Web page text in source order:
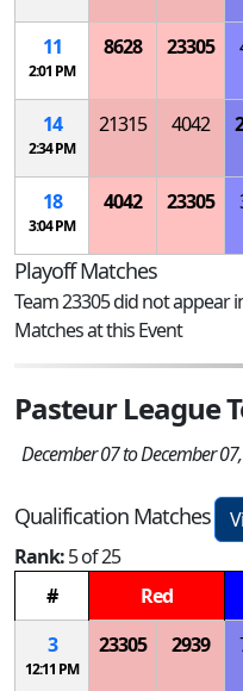
11
2:01 PM
8628 23305
14
2:34 PM
21315 4042
18
3:04 PM
4042 23305
Playoff Matches
Team 23305 did not appear
Matches at this Event
Pasteur League
December 07 to December
Qualification Matches
Rank:5 of 25
#
Red
3
12:11 PM
23305 2939